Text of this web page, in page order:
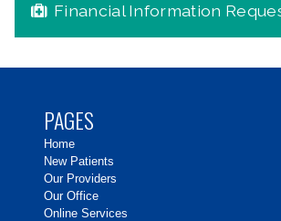
Financial Information
PAGES
Home
New Patients
Our Providers
Our Office
Online Services